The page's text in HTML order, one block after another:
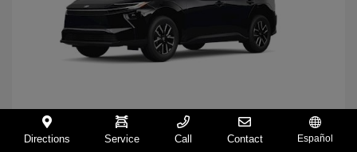
2026 ToyotaBZ
Directions Service Call Contact Español